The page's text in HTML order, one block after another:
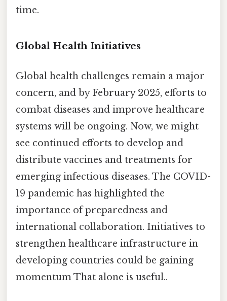
time.
Global Health Initiatives
Global health challenges remain a major
concern, and by February 2025, efforts to
combat diseases and improve healthcare
systems will be ongoing. Now, we might
see continued efforts to develop and
distribute vaccines and treatments for
emerging infectious diseases. The COVID-
19 pandemic has highlighted the
importance of preparedness and
international collaboration. Initiatives to
strengthen healthcare infrastructure in
developing countries could be gaining
momentum That alone is useful..